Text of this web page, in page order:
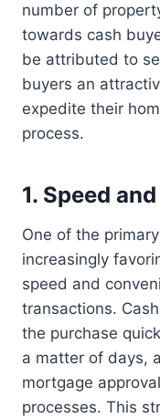
number of
towards cash
be attributed to
buyers an
expedite their
process.
1. Speed
One of the
increasingly
speed and
transactions.
the purchase
a matter of days,
mortgage
processes. This